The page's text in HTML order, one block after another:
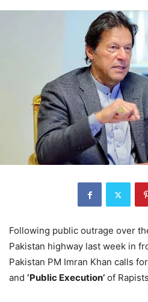
Following public outrage over
Pakistan highway last week in
Pakistan PM Imran Khan calls for
and ‘Public Execution’ of